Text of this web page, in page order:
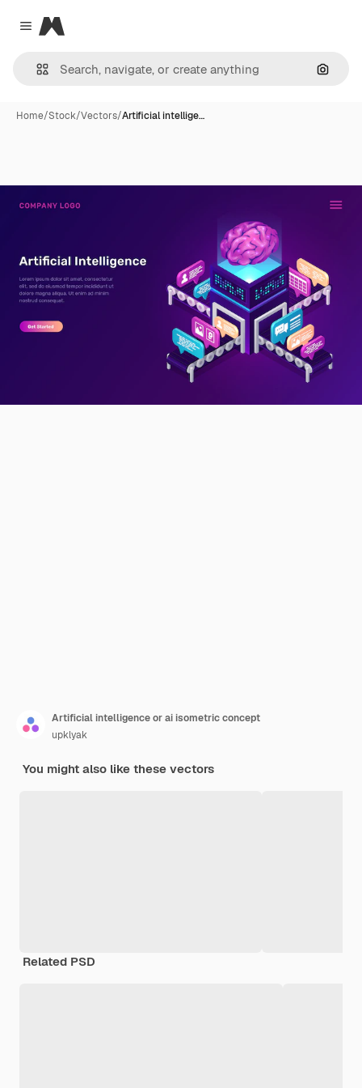
Close menu
Magnific
Home/Stock/Vectors/Artificial intellige…
Artificial intelligence or ai isometric concept
upklyak
You might also like these vectors
Related PSD